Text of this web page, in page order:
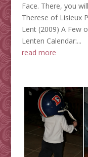
Face. There, you
Therese of Lisieux
Lent (2009) A Few
Lenten Calendar:...
read more